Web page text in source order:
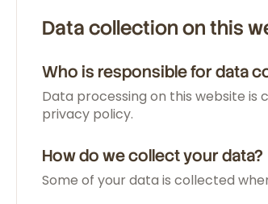
Data collection on this
Who is responsible for data
Data processing on this website
privacy policy.
How do we collect your data?
Some of your data is collected